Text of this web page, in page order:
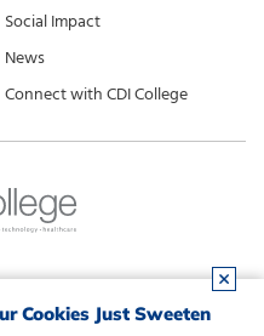
Social Impact
News
Connect with CDI College
Cookies Just Sweeten